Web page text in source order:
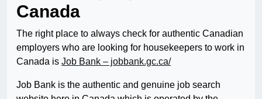
Canada
The right place to always check for authentic Canadian
employers who are looking for housekeepers to work in
Canada is Job Bank – jobbank.gc.ca/
Job Bank is the authentic and genuine job search